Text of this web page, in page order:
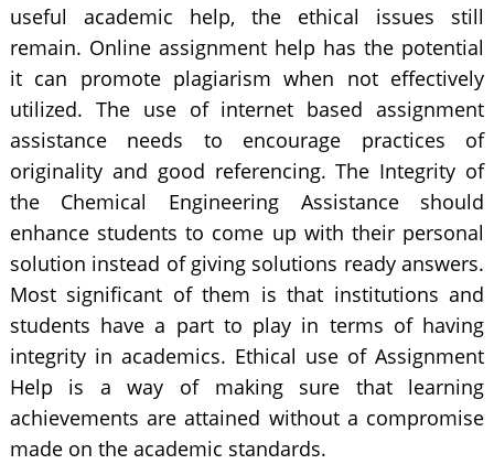
useful academic help, the ethical issues still
remain. Online assignment help has the potential
it can promote plagiarism when not effectively
utilized. The use of internet based assignment
assistance needs to encourage practices of
originality and good referencing. The Integrity of
the Chemical Engineering Assistance should
enhance students to come up with their personal
solution instead of giving solutions ready answers.
Most significant of them is that institutions and
students have a part to play in terms of having
integrity in academics. Ethical use of Assignment
Help is a way of making sure that learning
achievements are attained without a compromise
made on the academic standards.